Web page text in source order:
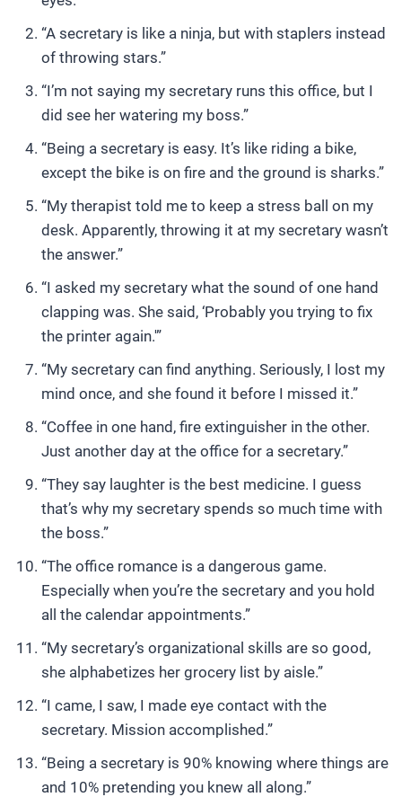
“A secretary is like a ninja, but with staplers instead
of throwing stars.”
“I’m not saying my secretary runs this office, but I
did see her watering my boss.”
“Being a secretary is easy. It’s like riding a bike,
except the bike is on fire and the ground is sharks.”
“My therapist told me to keep a stress ball on my
desk. Apparently, throwing it at my secretary wasn’t
the answer.”
“I asked my secretary what the sound of one hand
clapping was. She said, ‘Probably you trying to fix
the printer again.'”
“My secretary can find anything. Seriously, I lost my
mind once, and she found it before I missed it.”
“Coffee in one hand, fire extinguisher in the other.
Just another day at the office for a secretary.”
“They say laughter is the best medicine. I guess
that’s why my secretary spends so much time with
the boss.”
“The office romance is a dangerous game.
Especially when you’re the secretary and you hold
all the calendar appointments.”
“My secretary’s organizational skills are so good,
she alphabetizes her grocery list by aisle.”
“I came, I saw, I made eye contact with the
secretary. Mission accomplished.”
“Being a secretary is 90% knowing where things are
and 10% pretending you knew all along.”